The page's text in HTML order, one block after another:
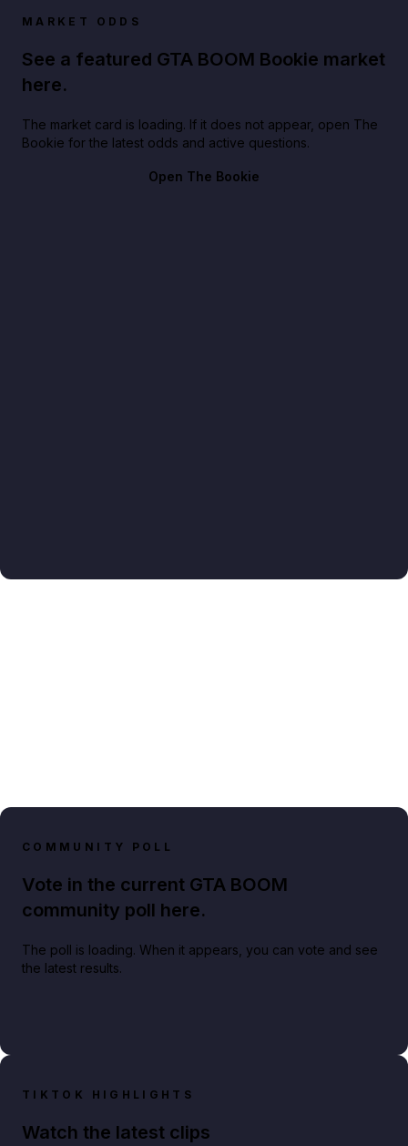
MARKET ODDS
See a featured GTA BOOM Bookie market
here.
The market card is loading. If it does not appear, open The
Bookie for the latest odds and active questions.
Open The Bookie
COMMUNITY POLL
Vote in the current GTA BOOM
community poll here.
The poll is loading. When it appears, you can vote and see
the latest results.
TIKTOK HIGHLIGHTS
Watch the latest clips